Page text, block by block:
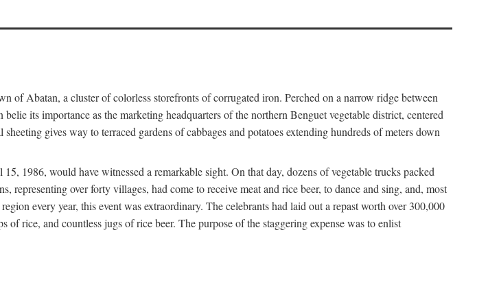
Abatan, a cluster of colorless storefronts of corrugated iron. Perched on a narrow ridge between
its importance as the marketing headquarters of the northern Benguet vegetable district, centered
gives way to terraced gardens of cabbages and potatoes extending hundreds of meters down
1986, would have witnessed a remarkable sight. On that day, dozens of vegetable trucks packed
over forty villages, had come to receive meat and rice beer, to dance and sing, and, most
every year, this event was extraordinary. The celebrants had laid out a repast worth over 300,000
rice, and countless jugs of rice beer. The purpose of the staggering expense was to enlist